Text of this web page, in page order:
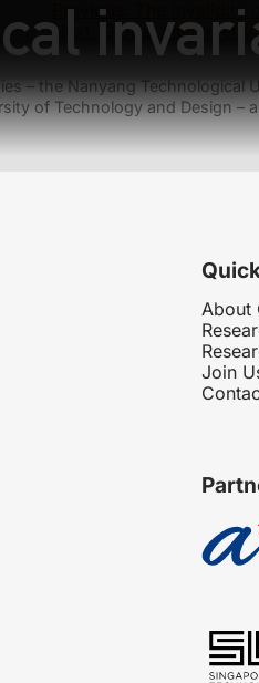
Previous:
The
Next:
Global
– the Nanyang Technological
of Technology and Design –
About
Join